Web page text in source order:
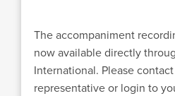
The accompaniment
now available directly
International. Please
representative or login to